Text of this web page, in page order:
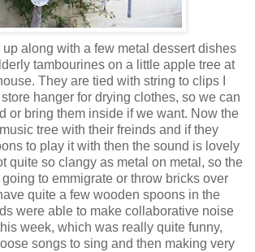
along with a few metal dessert dishes
tambourines on a little apple tree at
They are tied with string to clips I
hanger for drying clothes, so we can
or bring them inside if we want. Now the
tree with their freinds and if they
to play it with then the sound is lovely
quite so clangy as metal on metal, so the
to emmigrate or throw bricks over
quite a few wooden spoons in the
were able to make collaborative noise
week, which was really quite funny,
songs to sing and then making very